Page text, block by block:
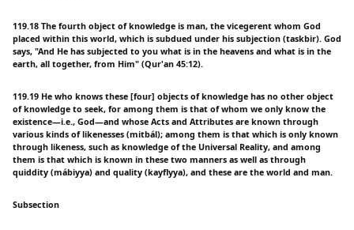
119.18 The fourth object of knowledge is man, the vicegerent whom God
placed within this world, which is subdued under his subjection (taskbir). God
says, "And He has subjected to you what is in the heavens and what is in the
earth, all together, from Him" (Qur'an 45:12).
119.19 He who knows these [four] objects of knowledge has no other object
of knowledge to seek, for among them is that of whom we only know the
existence—i.e., God—and whose Acts and Attributes are known through
various kinds of likenesses (mitbál); among them is that which is only known
through likeness, such as knowledge of the Universal Reality, and among
them is that which is known in these two manners as well as through
quiddity (mábiyya) and quality (kayflyya), and these are the world and man.
Subsection